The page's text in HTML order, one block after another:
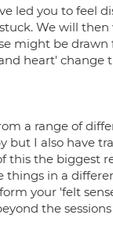
led you to feel
We will
might be
heart' change
a range of
but I also have
this the biggest
in a
your 'felt
the